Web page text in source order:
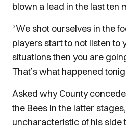
blown a lead in the last ten
“We shot ourselves in the
players start to not listen to
situations then you are
That’s what happened
Asked why County
the Bees in the latter
uncharacteristic of his side